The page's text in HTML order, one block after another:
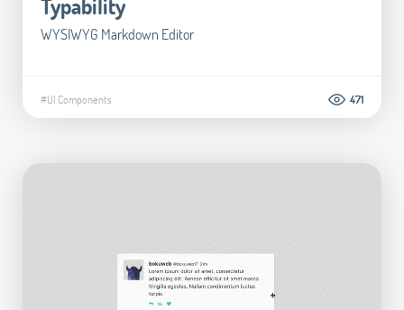
Typability
WYSIWYG Markdown Editor
#UI Components 471